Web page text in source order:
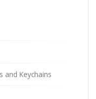
and Keychains